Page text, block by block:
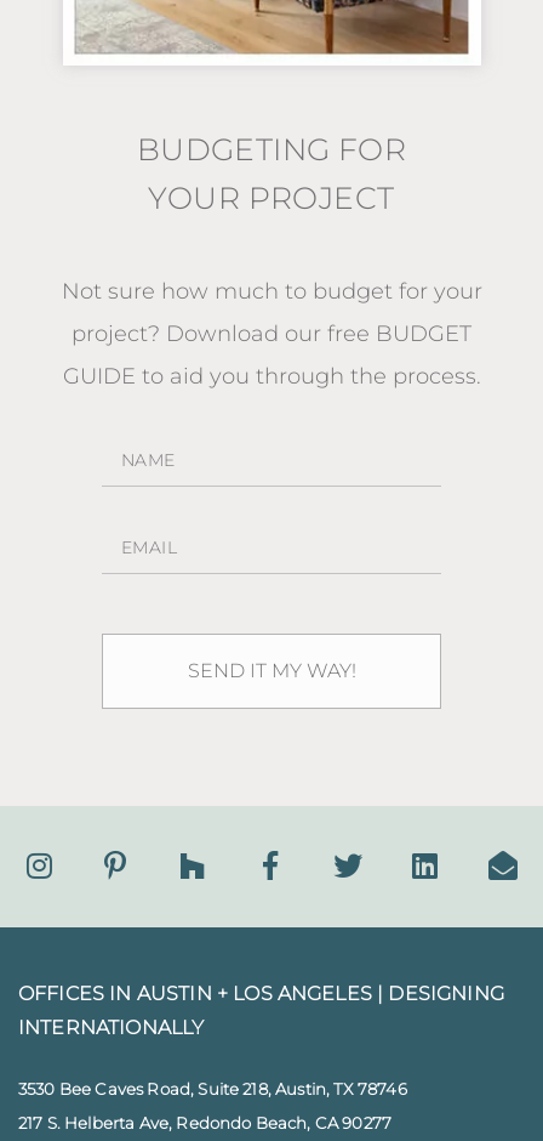
BUDGETING FOR
YOUR PROJECT
Not sure how much to budget for your
project? Download our free BUDGET
GUIDE to aid you through the process.
OFFICES IN AUSTIN + LOS ANGELES | DESIGNING
INTERNATIONALLY
3530 Bee Caves Road, Suite 218, Austin, TX 78746
217 S. Helberta Ave, Redondo Beach, CA 90277